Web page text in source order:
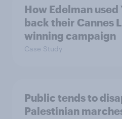
How Edelman used
back their Cannes
winning campaign
Case Study
Public tends to
Palestinian